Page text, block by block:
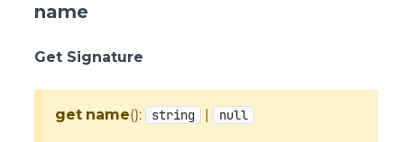
name
Get Signature
get name(): string | null